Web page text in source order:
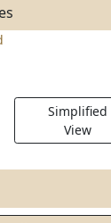
Simplified
View